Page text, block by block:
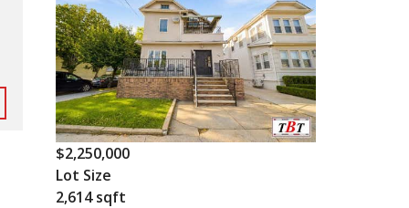
$2,250,000
Lot Size
2,614 sqft